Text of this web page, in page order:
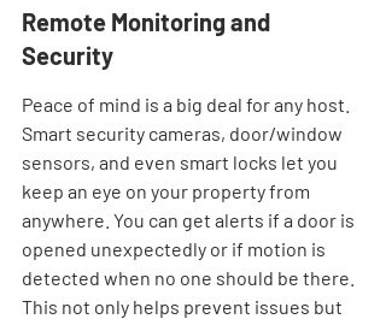
Remote Monitoring and
Security
Peace of mind is a big deal for any host.
Smart security cameras, door/window
sensors, and even smart locks let you
keep an eye on your property from
anywhere. You can get alerts if a door is
opened unexpectedly or if motion is
detected when no one should be there.
This not only helps prevent issues but